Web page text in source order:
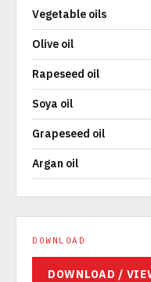
Vegetable oils
Olive oil
Rapeseed oil
Soya oil
Grapeseed oil
Argan oil
DOWNLOAD
DOWNLOAD /